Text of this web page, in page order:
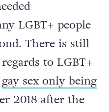
hit, moreover, it
LGBT+ people
There is still
to LGBT+
gay sex only being